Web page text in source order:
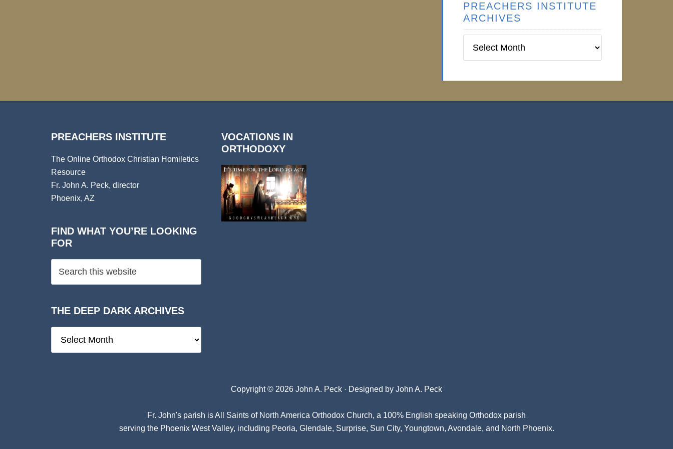
PREACHERS INSTITUTE
ARCHIVES
Institute
PREACHERS INSTITUTE
The Online Orthodox Christian Homiletics
Resource
Fr. John A. Peck, director
Phoenix, AZ
FIND WHAT YOU’RE LOOKING
FOR
THE DEEP DARK ARCHIVES
Deep
VOCATIONS IN
ORTHODOXY
Copyright © 2026 John A. Peck · Designed by John A. Peck
Fr. John's parish isAll Saints of North America Orthodox Church, a 100% English speaking Orthodox parish
serving the Phoenix West Valley, including Peoria, Glendale, Surprise, Sun City, Youngtown, Avondale, and North Phoenix.